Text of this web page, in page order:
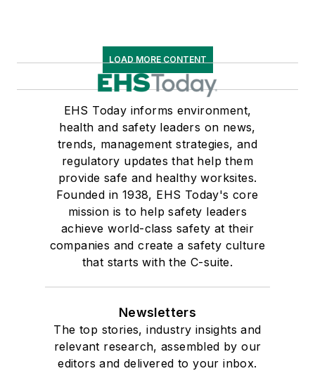
LOAD MORE CONTENT
EHS Today informs environment,
health and safety leaders on news,
trends, management strategies, and
regulatory updates that help them
provide safe and healthy worksites.
Founded in 1938, EHS Today's core
mission is to help safety leaders
achieve world-class safety at their
companies and create a safety culture
that starts with the C-suite.
Newsletters
The top stories, industry insights and
relevant research, assembled by our
editors and delivered to your inbox.